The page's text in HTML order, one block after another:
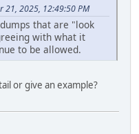
21, 2025, 12:49:50 PM
that are "look
with what it
to be allowed.
or give an example?